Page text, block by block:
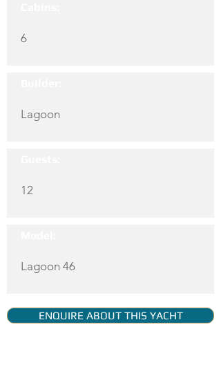
6
Lagoon
12
Lagoon 46
ENQUIRE ABOUT THIS YACHT